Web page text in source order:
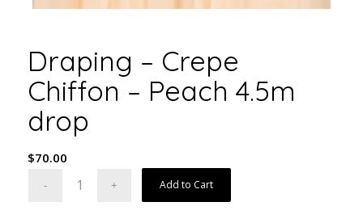
Draping – Crepe
Chiffon – Peach 4.5m
drop
$70.00
Add to Cart